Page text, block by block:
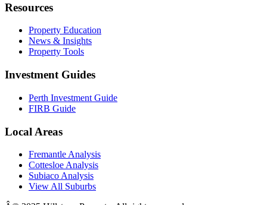
Resources
Property Education
News & Insights
Property Tools
Investment Guides
Perth Investment Guide
FIRB Guide
Local Areas
Fremantle Analysis
Cottesloe Analysis
Subiaco Analysis
View All Suburbs